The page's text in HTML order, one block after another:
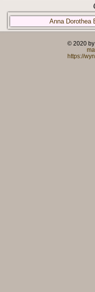
Anna Dorothea
© 2020 by
https://